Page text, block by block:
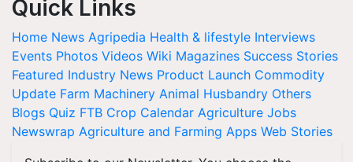
Quick Links
Home News Agripedia Health & lifestyle Interviews
Events Photos Videos Wiki Magazines Success Stories
Featured Industry News Product Launch Commodity
Update Farm Machinery Animal Husbandry Others
Blogs Quiz FTB Crop Calendar Agriculture Jobs
Newswrap Agriculture and Farming Apps Web Stories